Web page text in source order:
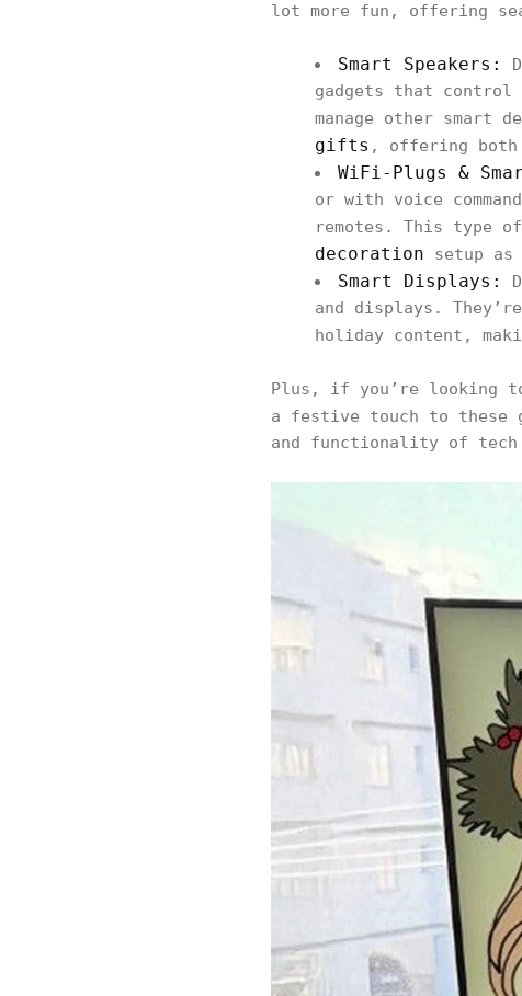
lot more fun, offering
Smart Speakers:
gadgets that control
manage other smart
gifts , offering
WiFi-Plugs &
or with voice
remotes. This type of
decoration setup
Smart Displays:
and displays.
holiday content,
Plus, if you’re looking to
a festive touch to these
and functionality of tech